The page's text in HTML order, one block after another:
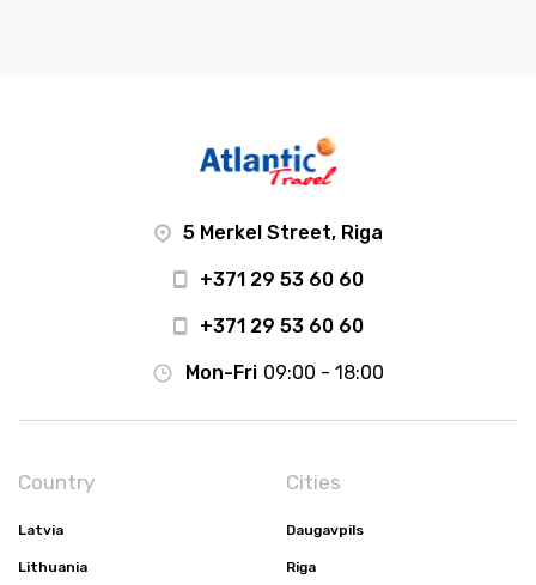
5 Merkel Street, Riga
+371 29 53 60 60
+371 29 53 60 60
Mon-Fri 09:00 - 18:00
Country
Latvia
Lithuania
Cities
Daugavpils
Riga